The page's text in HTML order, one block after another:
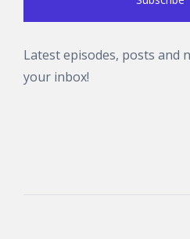
Latest episodes, posts and
your inbox!